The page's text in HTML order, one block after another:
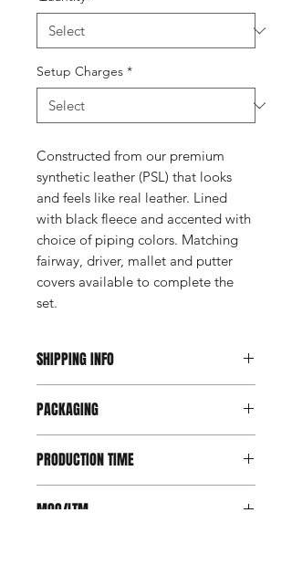
Setup Charges *
Constructed from our premium
synthetic leather (PSL) that looks
and feels like real leather. Lined
with black fleece and accented with
choice of piping colors. Matching
fairway, driver, mallet and putter
covers available to complete the
set.
SHIPPING INFO
manufacturer. A freight charge based
on weight (not destination) will apply
to your invoice. Third party shipping is
not an option on this product.
PACKAGING
PRODUCTION TIME
MOQ/LTM